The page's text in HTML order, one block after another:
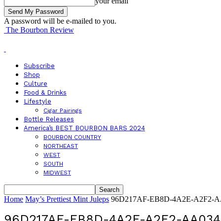
A password will be e-mailed to you.
The Bourbon Review
Subscribe
Shop
Culture
Food & Drinks
Lifestyle
Cigar Pairings
Bottle Releases
America’s BEST BOURBON BARS 2024
BOURBON COUNTRY
NORTHEAST
WEST
SOUTH
MIDWEST
Home May’s Prettiest Mint Juleps 96D217AF-EB8D-4A2E-A2F2-